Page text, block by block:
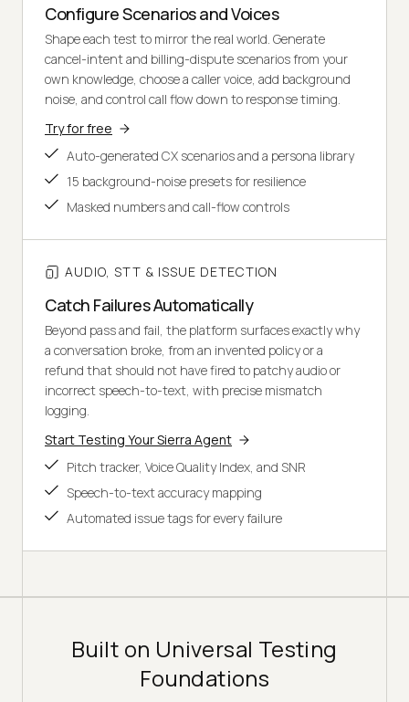
Configure Scenarios and Voices
Shape each test to mirror the real world. Generate
cancel-intent and billing-dispute scenarios from your
own knowledge, choose a caller voice, add background
noise, and control call flow down to response timing.
Try for free
Auto-generated CX scenarios and a persona library
15 background-noise presets for resilience
Masked numbers and call-flow controls
AUDIO, STT & ISSUE DETECTION
Catch Failures Automatically
Beyond pass and fail, the platform surfaces exactly why
a conversation broke, from an invented policy or a
refund that should not have fired to patchy audio or
incorrect speech-to-text, with precise mismatch
logging.
Start Testing Your Sierra Agent
Pitch tracker, Voice Quality Index, and SNR
Speech-to-text accuracy mapping
Automated issue tags for every failure
Built on Universal Testing
Foundations